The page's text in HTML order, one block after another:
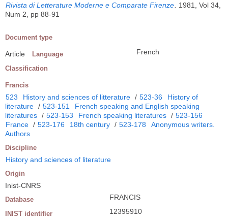
Rivista di Letterature Moderne e Comparate Firenze
1981, Vol 34,
Num 2, pp 88-91
Document type
Article Language French
Classification
Francis
523 History and sciences of litterature / 523-36
History of
literature / 523-151
French speaking and English speaking
literatures / 523-153 French speaking literatures / 523-156
France / 523-176 18th century / 523-178
Anonymous writers.
Authors
Discipline
History and sciences of literature
Origin
Inist-CNRS
Database FRANCIS
INIST identifier 12395910